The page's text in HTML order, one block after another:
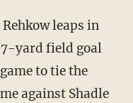
leaps in
yard field goal
to tie the
against Shadle